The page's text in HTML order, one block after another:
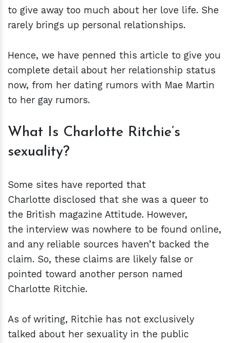
to give away too much about her love life. She
rarely brings up personal relationships.
Hence, we have penned this article to give you
complete detail about her relationship status
now, from her dating rumors with Mae Martin
to her gay rumors.
What Is Charlotte Ritchie’s
sexuality?
Some sites have reported that
Charlotte disclosed that she was a queer to
the British magazine Attitude. However,
the interview was nowhere to be found online,
and any reliable sources haven’t backed the
claim. So, these claims are likely false or
pointed toward another person named
Charlotte Ritchie.
As of writing, Ritchie has not exclusively
talked about her sexuality in the public